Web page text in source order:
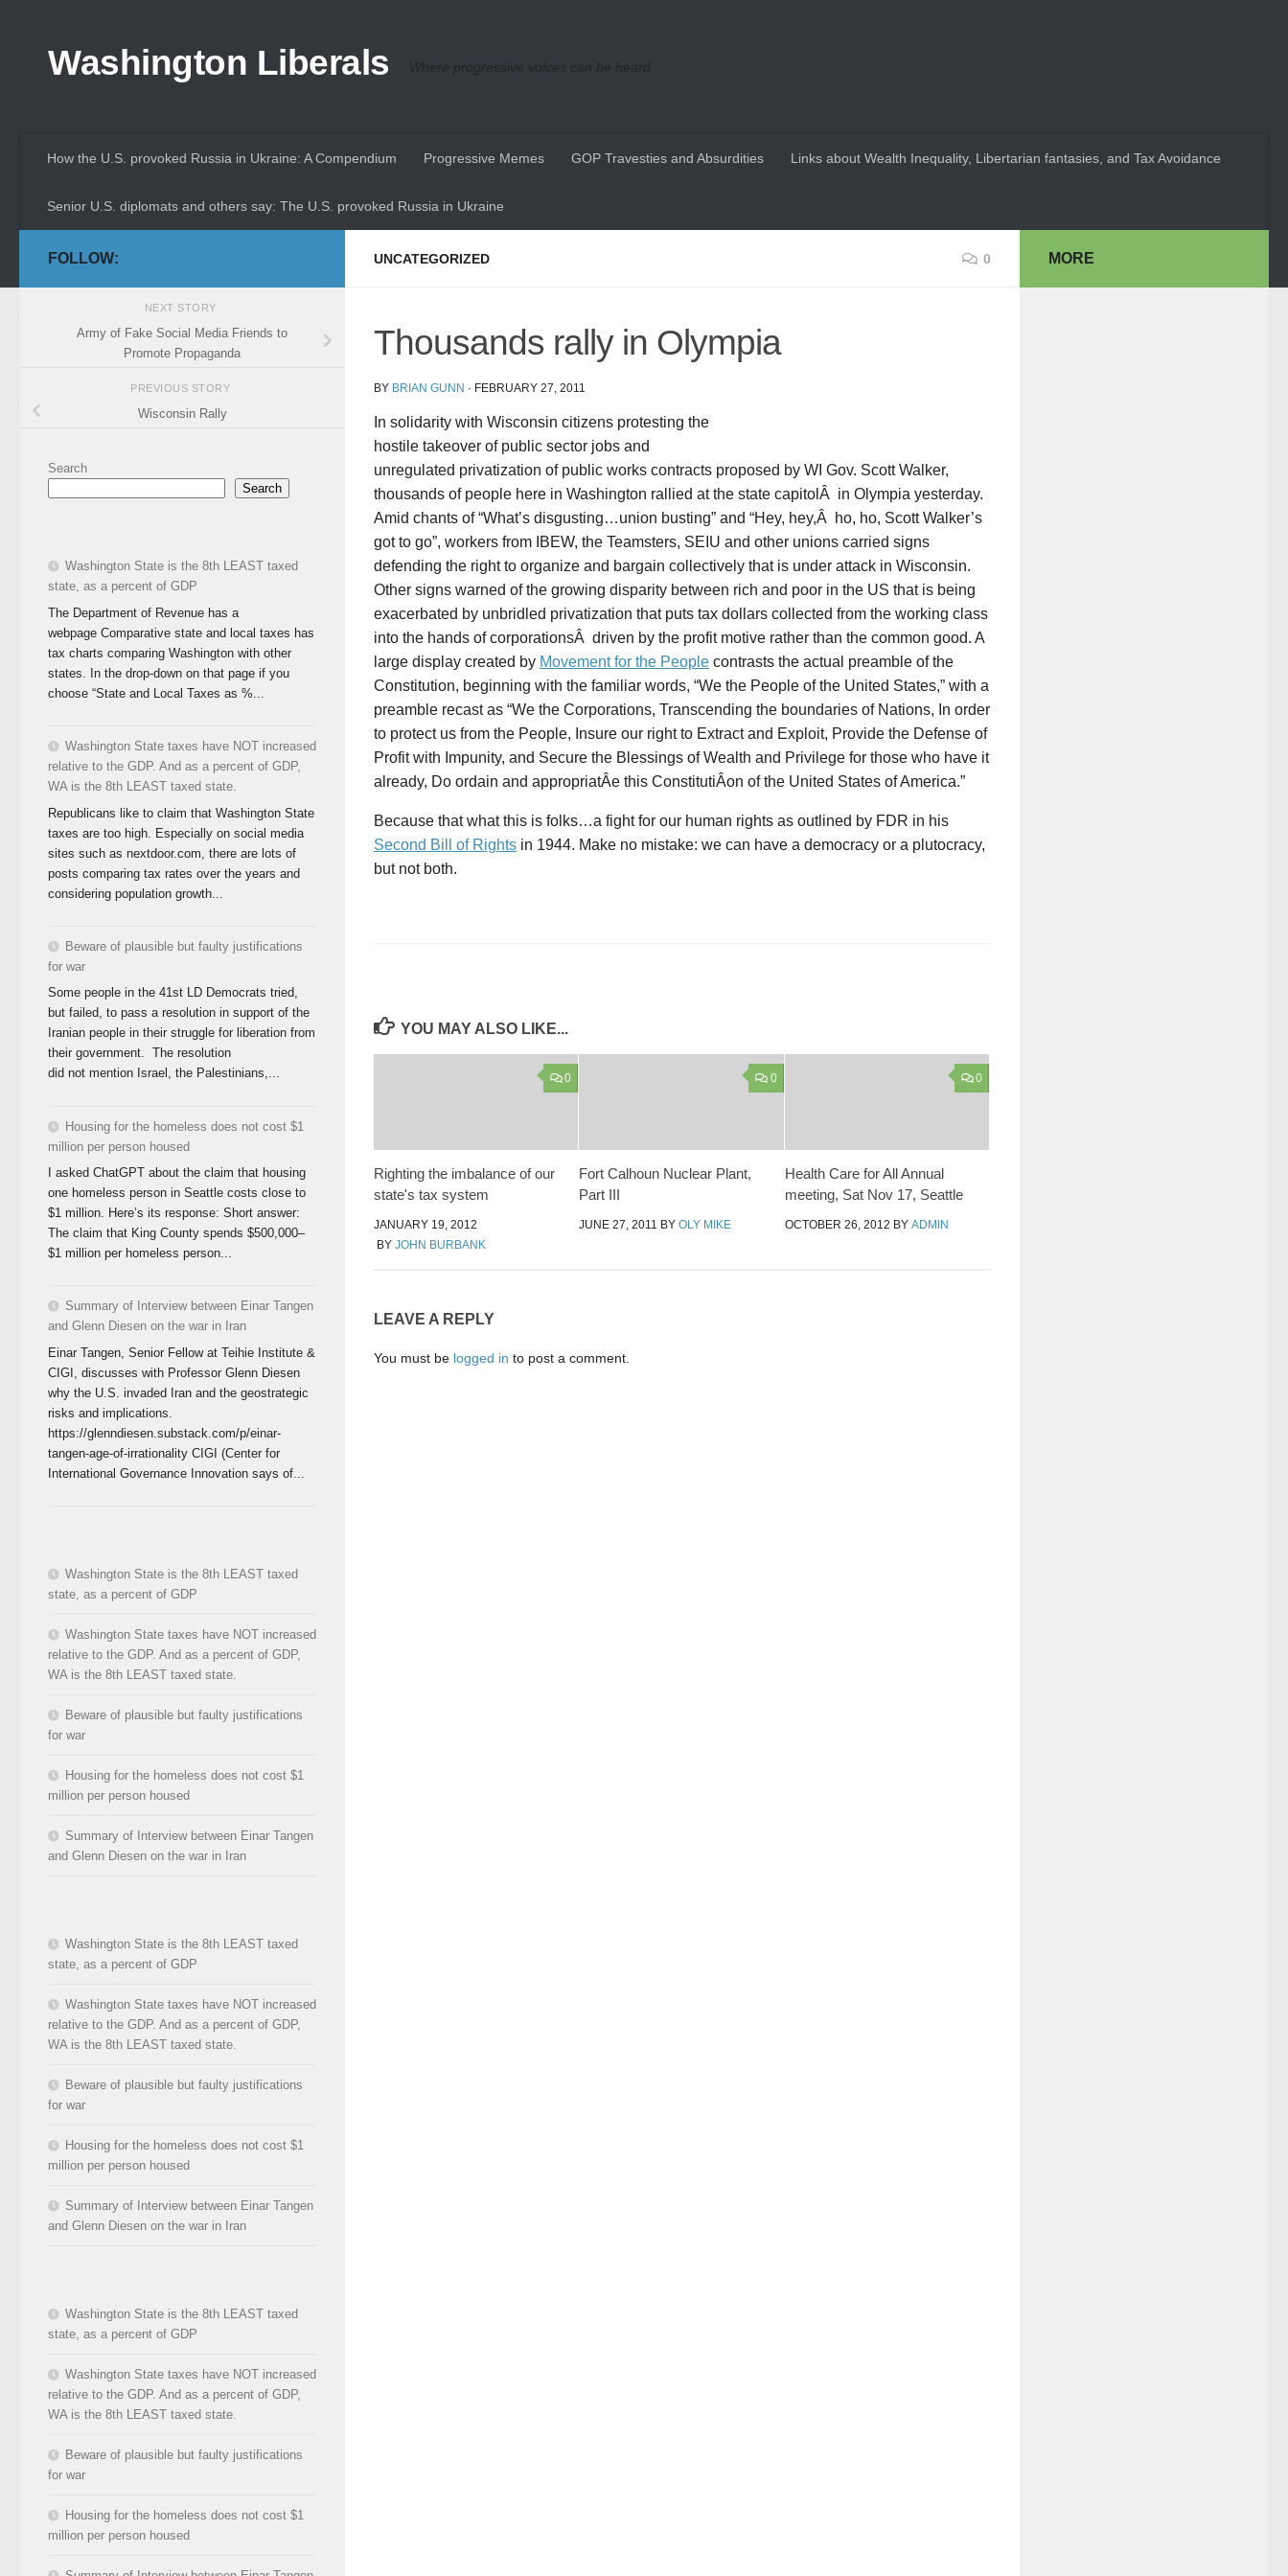
Washington Liberals Where progressive voices can be heard
How the U.S. provoked Russia in Ukraine: A Compendium Progressive Memes GOP Travesties and Absurdities Links about Wealth Inequality, Libertarian fantasies, and Tax Avoidance
Senior U.S. diplomats and others say: The U.S. provoked Russia in Ukraine
UNCATEGORIZED 0
Thousands rally in Olympia
BY BRIAN GUNN · FEBRUARY 27, 2011
In solidarity with Wisconsin citizens protesting the
hostile takeover of public sector jobs and
unregulated privatization of public works contracts proposed by WI Gov. Scott Walker,
thousands of people here in Washington rallied at the state capitolÂ in Olympia yesterday.
Amid chants of “What’s disgusting…union busting” and “Hey, hey,Â ho, ho, Scott Walker’s
got to go”, workers from IBEW, the Teamsters, SEIU and other unions carried signs
defending the right to organize and bargain collectively that is under attack in Wisconsin.
Other signs warned of the growing disparity between rich and poor in the US that is being
exacerbated by unbridled privatization that puts tax dollars collected from the working class
into the hands of corporationsÂ driven by the profit motive rather than the common good. A
large display created by Movement for the People contrasts the actual preamble of the
Constitution, beginning with the familiar words, “We the People of the United States,” with a
preamble recast as “We the Corporations, Transcending the boundaries of Nations, In order
to protect us from the People, Insure our right to Extract and Exploit, Provide the Defense of
Profit with Impunity, and Secure the Blessings of Wealth and Privilege for those who have it
already, Do ordain and appropriatÂ­e this ConstitutiÂ­on of the United States of America.”
Because that what this is folks…a fight for our human rights as outlined by FDR in his
Second Bill of Rights in 1944. Make no mistake: we can have a democracy or a plutocracy,
but not both.
YOU MAY ALSO LIKE...
0
Righting the imbalance of our
state's tax system
JANUARY 19, 2012
BY JOHN BURBANK
0
Fort Calhoun Nuclear Plant,
Part III
JUNE 27, 2011 BYOLY MIKE
0
Health Care for All Annual
meeting, Sat Nov 17, Seattle
OCTOBER 26, 2012 BY ADMIN
LEAVE A REPLY
You must be logged in to post a comment.
FOLLOW:
NEXT STORY
Army of Fake Social Media Friends to
Promote Propaganda
PREVIOUS STORY
Wisconsin Rally
Search
Search
Washington State is the 8th LEAST taxed
state, as a percent of GDP
The Department of Revenue has a
webpage Comparative state and local taxes has
tax charts comparing Washington with other
states. In the drop-down on that page if you
choose “State and Local Taxes as %...
Washington State taxes have NOT increased
relative to the GDP. And as a percent of GDP,
WA is the 8th LEAST taxed state.
Republicans like to claim that Washington State
taxes are too high. Especially on social media
sites such as nextdoor.com, there are lots of
posts comparing tax rates over the years and
considering population growth...
Beware of plausible but faulty justifications
for war
Some people in the 41st LD Democrats tried,
but failed, to pass a resolution in support of the
Iranian people in their struggle for liberation from
their government. The resolution
did not mention Israel, the Palestinians,...
Housing for the homeless does not cost $1
million per person housed
I asked ChatGPT about the claim that housing
one homeless person in Seattle costs close to
$1 million. Here’s its response: Short answer:
The claim that King County spends $500,000–
$1 million per homeless person...
Summary of Interview between Einar Tangen
and Glenn Diesen on the war in Iran
Einar Tangen, Senior Fellow at Teihie Institute &
CIGI, discusses with Professor Glenn Diesen
why the U.S. invaded Iran and the geostrategic
risks and implications.
https://glenndiesen.substack.com/p/einar-
tangen-age-of-irrationality CIGI (Center for
International Governance Innovation says of...
Washington State is the 8th LEAST taxed
state, as a percent of GDP
Washington State taxes have NOT increased
relative to the GDP. And as a percent of GDP,
WA is the 8th LEAST taxed state.
Beware of plausible but faulty justifications
for war
Housing for the homeless does not cost $1
million per person housed
Summary of Interview between Einar Tangen
and Glenn Diesen on the war in Iran
Washington State is the 8th LEAST taxed
state, as a percent of GDP
Washington State taxes have NOT increased
relative to the GDP. And as a percent of GDP,
WA is the 8th LEAST taxed state.
Beware of plausible but faulty justifications
for war
Housing for the homeless does not cost $1
million per person housed
Summary of Interview between Einar Tangen
and Glenn Diesen on the war in Iran
Washington State is the 8th LEAST taxed
state, as a percent of GDP
Washington State taxes have NOT increased
relative to the GDP. And as a percent of GDP,
WA is the 8th LEAST taxed state.
Beware of plausible but faulty justifications
for war
Housing for the homeless does not cost $1
million per person housed
MORE